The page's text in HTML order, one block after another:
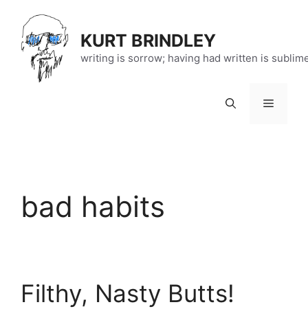
content
KURT BRINDLEY
writing is sorrow; having had written is
Menu
bad habits
Filthy, Nasty Butts!